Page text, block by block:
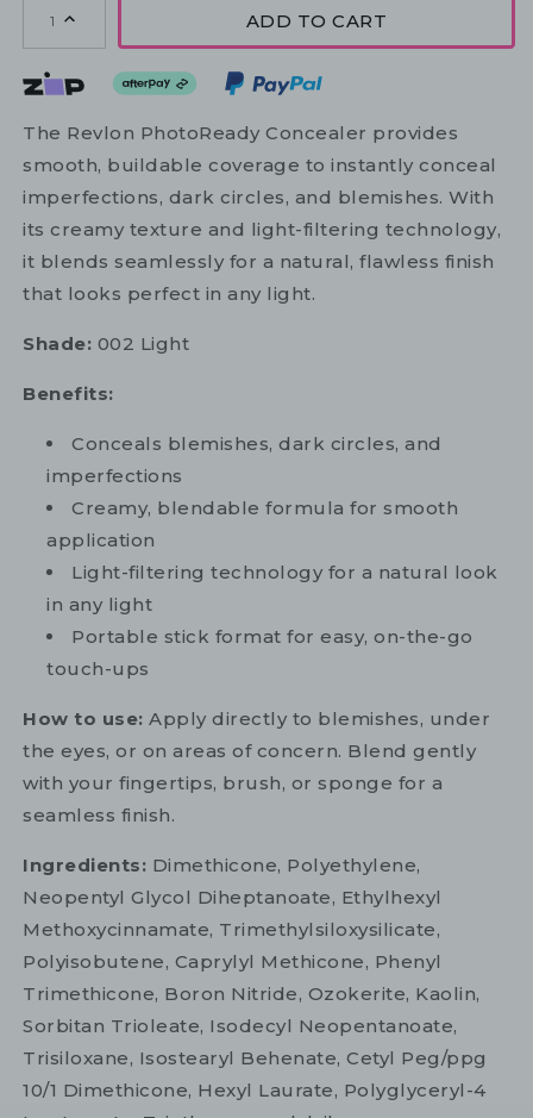
1 ADD TO CART
The Revlon PhotoReady Concealer provides
smooth, buildable coverage to instantly conceal
imperfections, dark circles, and blemishes. With
its creamy texture and light-filtering technology,
it blends seamlessly for a natural, flawless finish
that looks perfect in any light.
Shade: 002 Light
Benefits:
Conceals blemishes, dark circles, and
imperfections
Creamy, blendable formula for smooth
application
Light-filtering technology for a natural look
in any light
Portable stick format for easy, on-the-go
touch-ups
How to use: Apply directly to blemishes, under
the eyes, or on areas of concern. Blend gently
with your fingertips, brush, or sponge for a
seamless finish.
Ingredients: Dimethicone, Polyethylene,
Neopentyl Glycol Diheptanoate, Ethylhexyl
Methoxycinnamate, Trimethylsiloxysilicate,
Polyisobutene, Caprylyl Methicone, Phenyl
Trimethicone, Boron Nitride, Ozokerite, Kaolin,
Sorbitan Trioleate, Isodecyl Neopentanoate,
Trisiloxane, Isostearyl Behenate, Cetyl Peg/ppg
10/1 Dimethicone, Hexyl Laurate, Polyglyceryl-4